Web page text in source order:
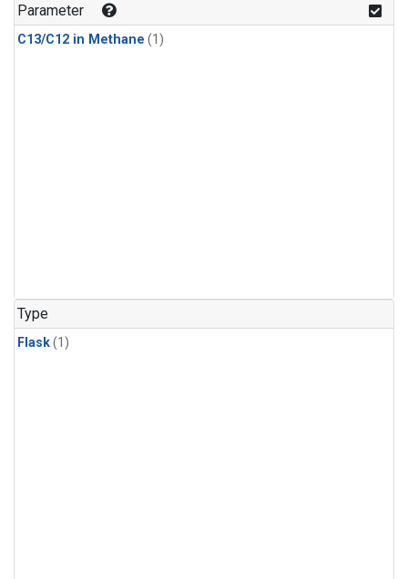
Parameter
C13/C12 in Methane (1)
Type
Flask(1)